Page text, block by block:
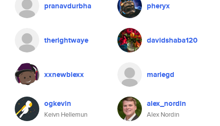
pranavdurbha pheryx
therightwaye davidshaba120
xxnewbiexx mariegd
ogkevin
Keivn Hellemun
alex_nordin
Alex Nordin